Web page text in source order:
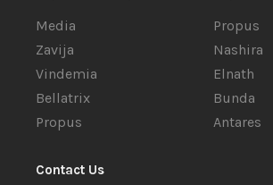
Media
Zavija
Vindemia
Bellatrix
Propus
Propus
Nashira
Elnath
Bunda
Antares
Contact Us